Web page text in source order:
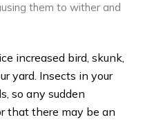
them to wither and
increased bird, skunk,
yard. Insects in your
so any sudden
that there may be an